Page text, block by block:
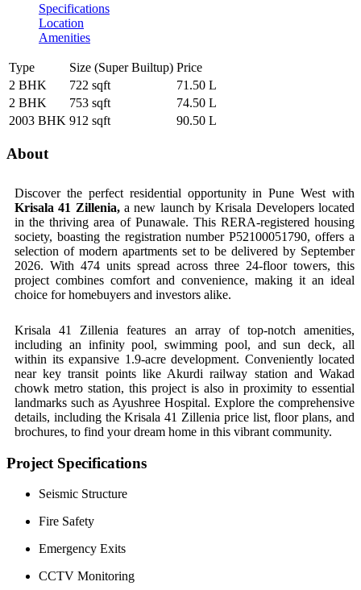
Specifications
Location
Amenities
Type Size (Super Builtup) Price
2 BHK
722 sqft
71.50 L
2 BHK
753 sqft
74.50 L
2003 BHK 912 sqft 90.50 L
About
Discover the perfect residential opportunity in Pune West with
Krisala 41 Zillenia,a new launch by Krisala Developers located
in the thriving area of Punawale. This RERA-registered housing
society, boasting the registration number P52100051790, offers a
selection of modern apartments set to be delivered by September
2026. With 474 units spread across three 24-floor towers, this
project combines comfort and convenience, making it an ideal
choice for homebuyers and investors alike.
Krisala 41 Zillenia features an array of top-notch amenities,
including an infinity pool, swimming pool, and sun deck, all
within its expansive 1.9-acre development. Conveniently located
near key transit points like Akurdi railway station and Wakad
chowk metro station, this project is also in proximity to essential
landmarks such as Ayushree Hospital. Explore the comprehensive
details, including the Krisala 41 Zillenia price list, floor plans, and
brochures, to find your dream home in this vibrant community.
Project Specifications
Seismic Structure
Fire Safety
Emergency Exits
CCTV Monitoring